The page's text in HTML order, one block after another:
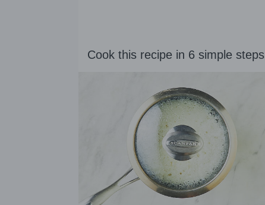
Cook this recipe in 6 simple steps